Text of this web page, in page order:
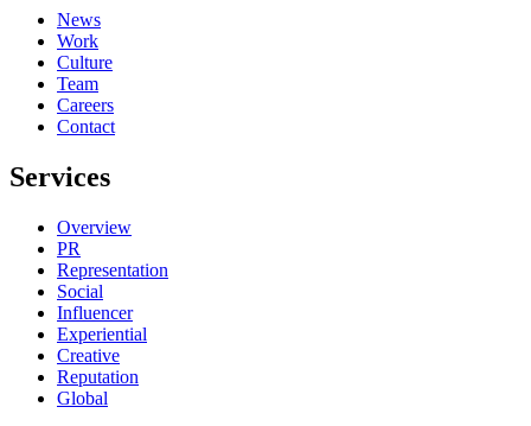
News
Work
Culture
Team
Careers
Contact
Services
Overview
PR
Representation
Social
Influencer
Experiential
Creative
Reputation
Global